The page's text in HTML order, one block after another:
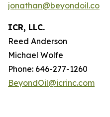
jonathan@beyondoil.co
ICR, LLC.
Reed Anderson
Michael Wolfe
Phone: 646-277-1260
BeyondOil@icrinc.com